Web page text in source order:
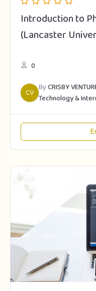
Introduction to
(Lancaster
0
CV ByCRISBY
Technology &